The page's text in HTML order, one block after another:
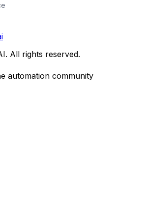
All rights reserved.
automation community